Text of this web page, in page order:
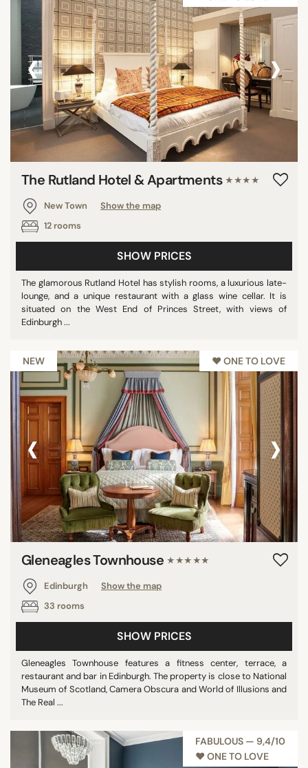
‹ ›
The Rutland Hotel & Apartments ★★★★
New Town
Show the map
12 rooms
SHOW PRICES
The glamorous Rutland Hotel has stylish rooms, a luxurious late-
lounge, and a unique restaurant with a glass wine cellar. It is
situated on the West End of Princes Street, with views of
Edinburgh ...
NEW ♥︎ ONE TO LOVE
‹ ›
Gleneagles Townhouse ★★★★★
Edinburgh
Show the map
33 rooms
SHOW PRICES
Gleneagles Townhouse features a fitness center, terrace, a
restaurant and bar in Edinburgh. The property is close to National
Museum of Scotland, Camera Obscura and World of Illusions and
The Real ...
FABULOUS — 9,4/10
♥︎ ONE TO LOVE